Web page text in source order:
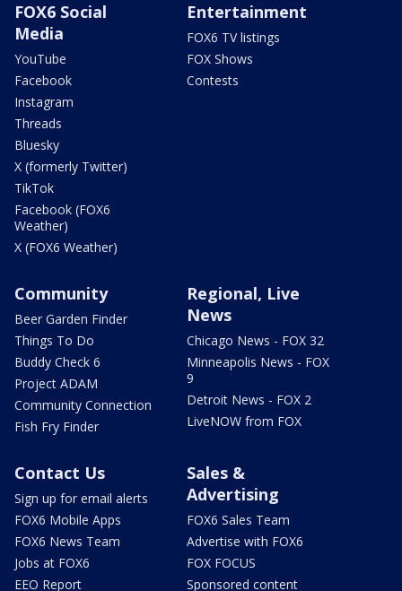
FOX6 Social
Media
YouTube
Facebook
Instagram
Threads
Bluesky
X (formerly Twitter)
TikTok
Facebook (FOX6
Weather)
X (FOX6 Weather)
Entertainment
FOX6 TV listings
FOX Shows
Contests
Community
Beer Garden Finder
Things To Do
Buddy Check 6
Project ADAM
Community Connection
Fish Fry Finder
Regional, Live
News
Chicago News - FOX 32
Minneapolis News - FOX
9
Detroit News - FOX 2
LiveNOW from FOX
Contact Us
Sign up for email alerts
FOX6 Mobile Apps
FOX6 News Team
Jobs at FOX6
EEO Report
Sales &
Advertising
FOX6 Sales Team
Advertise with FOX6
FOX FOCUS
Sponsored content